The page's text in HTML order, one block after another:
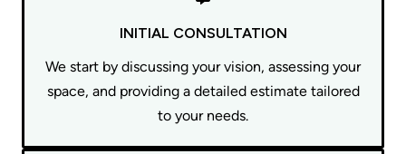
INITIAL CONSULTATION
We start by discussing your vision, assessing your
space, and providing a detailed estimate tailored
to your needs.